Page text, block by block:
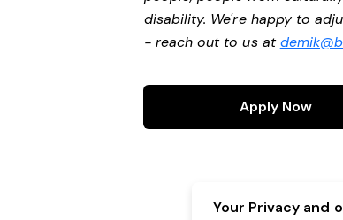
disability. We're happy to
- reach out to us at
Apply Now
Your Privacy and